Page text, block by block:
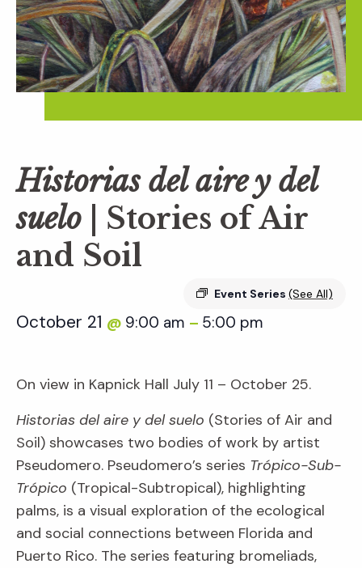
Historias del aire y del
suelo
| Stories of Air
and Soil
Event Series (See All)
October 21 @ 9:00 am – 5:00 pm
On view in Kapnick Hall July 11 – October 25.
Historias del aire y del suelo (Stories of Air and
Soil) showcases two bodies of work by artist
Pseudomero. Pseudomero’s series Trópico-Sub-
Trópico (Tropical-Subtropical), highlighting
palms, is a visual exploration of the ecological
and social connections between Florida and
Puerto Rico. The series featuring bromeliads,